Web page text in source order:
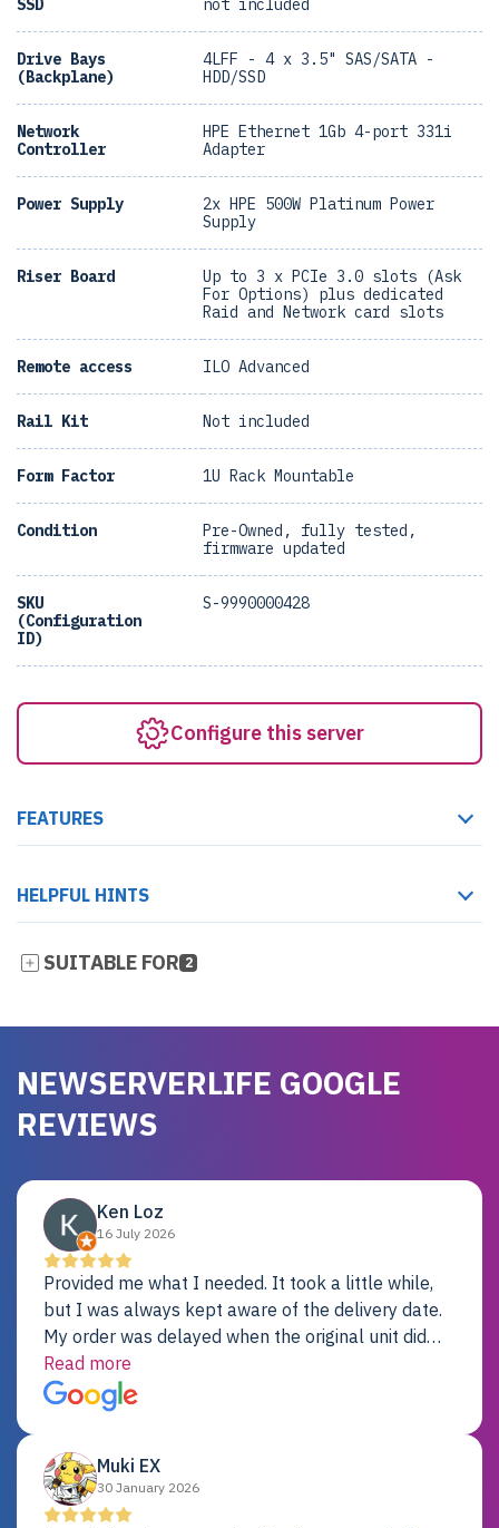
SSD not included
Drive Bays
(Backplane)
4LFF - 4 x 3.5" SAS/SATA -
HDD/SSD
Network
Controller
HPE Ethernet 1Gb 4-port 331i
Adapter
Power Supply
2x HPE 500W Platinum Power
Supply
Riser Board
Up to 3 x PCIe 3.0 slots (Ask
For Options) plus dedicated
Raid and Network card slots
Remote access ILO Advanced
Rail Kit Not included
Form Factor 1U Rack Mountable
Condition
Pre-Owned, fully tested,
firmware updated
SKU
(Configuration
ID)
S-9990000428
Configure this server
FEATURES
HELPFUL HINTS
SUITABLE FOR 2
NEWSERVERLIFE GOOGLE
REVIEWS
Ken Loz
16 July 2026
Provided me what I needed. It took a little while,
but I was always kept aware of the delivery date.
My order was delayed when the original unit did
not pass testing. It was replaced and is working
just fine. My alternative was paying $25K for a new
Dell server.
Read more
Muki EX
30 January 2026